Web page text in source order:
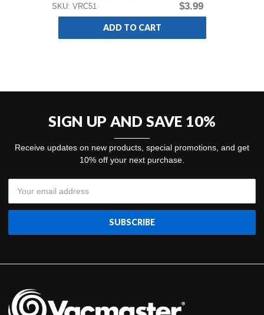
SKU: VRC51
$3.99
ADD TO CART
SIGN UP AND SAVE 10%
Receive updates on new products, special promotions, and get
10% off your next purchase.
Address